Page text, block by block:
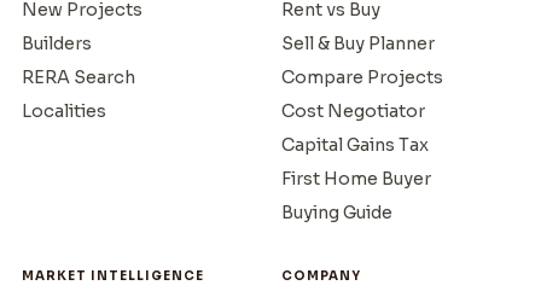
New Projects
Builders
RERA Search
Localities
Rent vs Buy
Sell & Buy Planner
Compare Projects
Cost Negotiator
Capital Gains Tax
First Home Buyer
Buying Guide
MARKET INTELLIGENCE COMPANY